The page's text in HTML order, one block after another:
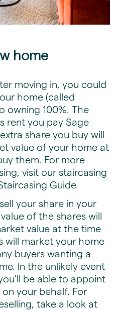
home
moving in, you could
home (called
owning 100%. The
rent you pay Sage
share you buy will
value of your home at
them. For more
visit our staircasing
Guide.
your share in your
of the shares will
value at the time
will market your home
buyers wanting a
In the unlikely event
be able to appoint
your behalf. For
take a look at